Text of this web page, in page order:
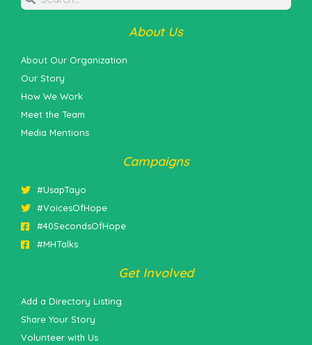
About Us
About Our Organization
Our Story
How We Work
Meet the Team
Media Mentions
Campaigns
#UsapTayo
#VoicesOfHope
#40SecondsOfHope
#MHTalks
Get Involved
Add a Directory Listing
Share Your Story
Volunteer with Us